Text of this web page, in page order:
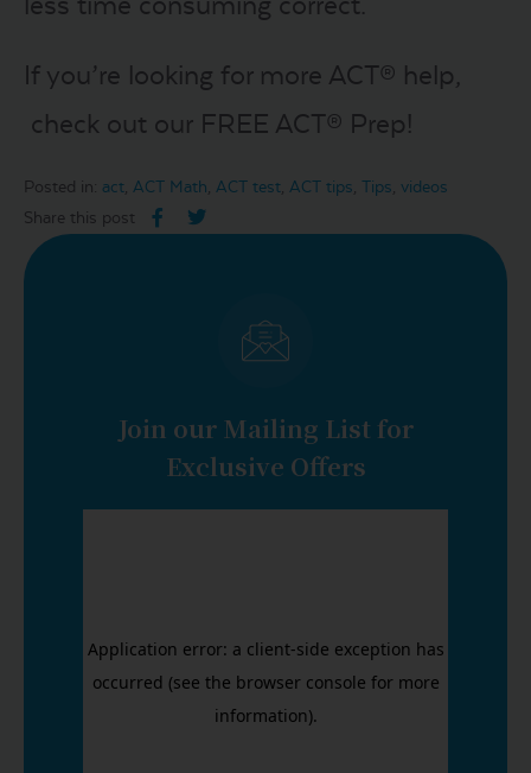
If you’re looking for more ACT® help,
check out our FREE ACT® Prep!
Posted in: act ACT Math ACT test ACT tips Tips videos
Share this post
Join our Mailing List for
Exclusive Offers